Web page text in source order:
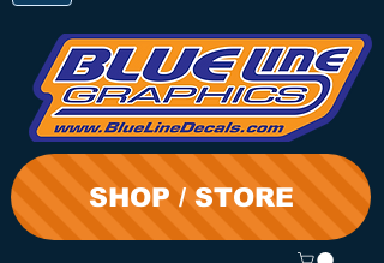
SHOP / STORE